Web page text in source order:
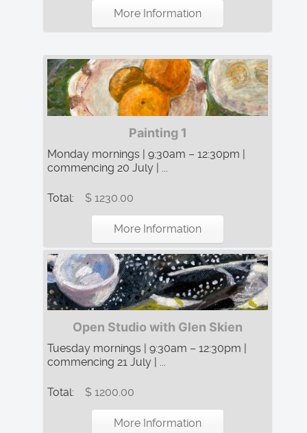
More Information
Painting 1
Monday mornings | 9:30am – 12:30pm |
commencing 20 July | ...
Total: $ 1230.00
More Information
Open Studio with Glen Skien
Tuesday mornings | 9:30am – 12:30pm |
commencing 21 July | ...
Total: $ 1200.00
More Information